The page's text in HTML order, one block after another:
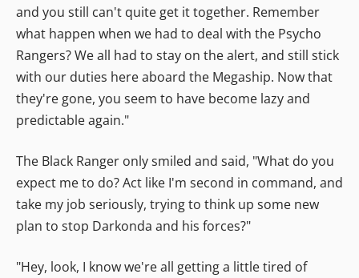
and you still can't quite get it together. Remember
what happen when we had to deal with the Psycho
Rangers? We all had to stay on the alert, and still stick
with our duties here aboard the Megaship. Now that
they're gone, you seem to have become lazy and
predictable again."
The Black Ranger only smiled and said, "What do you
expect me to do? Act like I'm second in command, and
take my job seriously, trying to think up some new
plan to stop Darkonda and his forces?"
"Hey, look, I know we're all getting a little tired of